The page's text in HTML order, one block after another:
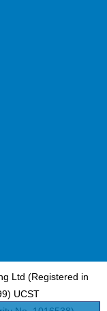
Ltd (Registered in
UCST